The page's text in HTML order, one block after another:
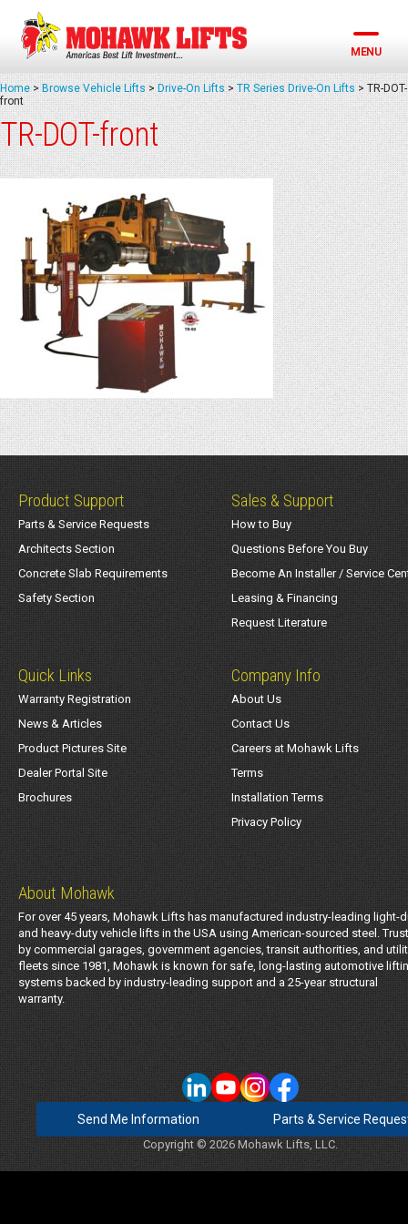
Skip
content
MENU
Home > Browse Vehicle Lifts > Drive-On Lifts > TR Series Drive-On Lifts > TR-DOT-
front
TR-DOT-front
Product Support
Parts & Service Requests
Architects Section
Concrete Slab Requirements
Safety Section
Sales & Support
How to Buy
Questions Before You Buy
Become An Installer / Service
Leasing & Financing
Request Literature
Quick Links
Warranty Registration
News & Articles
Product Pictures Site
Dealer Portal Site
Brochures
Company Info
About Us
Contact Us
Careers at Mohawk Lifts
Terms
Installation Terms
Privacy Policy
About Mohawk
For over 45 years, Mohawk Lifts has manufactured industry-leading light-
and heavy-duty vehicle lifts in the USA using American-sourced steel.
by commercial garages, government agencies, transit authorities, and
fleets since 1981, Mohawk is known for safe, long-lasting automotive
systems backed by industry-leading support and a 25-year structural
warranty.
Send Me Information Parts & Service
Copyright © 2026 Mohawk Lifts, LLC.